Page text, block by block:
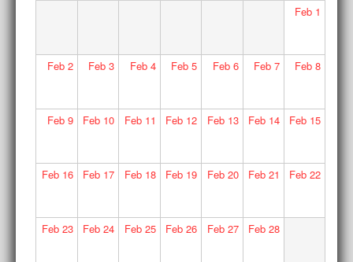
Feb1
Feb2 Feb 3 Feb4 Feb 5 Feb6 Feb 7 Feb8
Feb9 Feb 10 Feb11 Feb 12 Feb13 Feb 14 Feb15
Feb16 Feb 17 Feb18 Feb 19 Feb20 Feb 21 Feb22
Feb23 Feb 24 Feb25 Feb 26 Feb27 Feb 28